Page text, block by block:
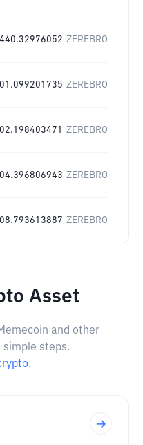
ZEREBRO
ZEREBRO
ZEREBRO
ZEREBRO
ZEREBRO
Asset
and other
steps.